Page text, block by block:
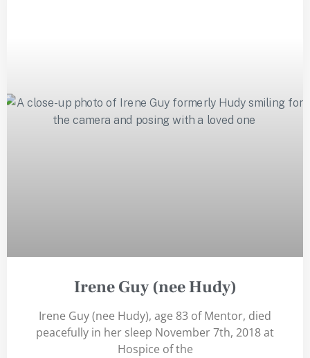
Irene Guy (nee Hudy)
Irene Guy (nee Hudy), age 83 of Mentor, died
peacefully in her sleep November 7th, 2018 at
Hospice of the